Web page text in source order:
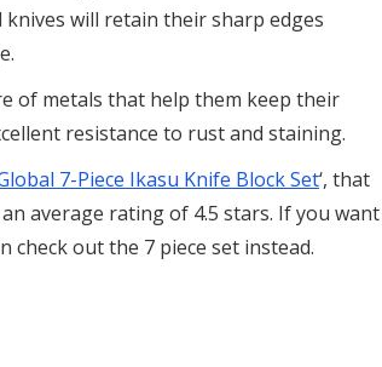
will retain their sharp edges
of metals that help them keep their
resistance to rust and staining.
7-Piece Ikasu Knife Block Set‘, that
an average rating of 4.5 stars. If you want
check out the 7 piece set instead.